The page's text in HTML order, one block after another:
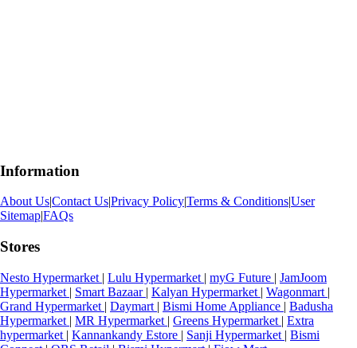
Information
About Us|Contact Us|Privacy Policy|Terms & Conditions|User
Sitemap|FAQs
Stores
Nesto Hypermarket | Lulu Hypermarket | myG Future | JamJoom
Hypermarket | Smart Bazaar | Kalyan Hypermarket | Wagonmart |
Grand Hypermarket | Daymart | Bismi Home Appliance | Badusha
Hypermarket | MR Hypermarket | Greens Hypermarket | Extra
hypermarket | Kannankandy Estore | Sanji Hypermarket | Bismi